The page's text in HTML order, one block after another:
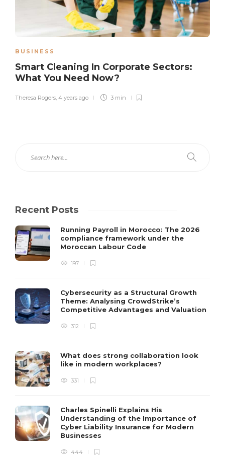
BUSINESS
Smart Cleaning In Corporate Sectors:
What You Need Now?
Theresa Rogers, 4 years ago 3 min
Recent Posts
Running Payroll in Morocco: The 2026
compliance framework under the
Moroccan Labour Code
197
Cybersecurity as a Structural Growth
Theme: Analysing CrowdStrike’s
Competitive Advantages and Valuation
312
What does strong collaboration look
like in modern workplaces?
331
Charles Spinelli Explains His
Understanding of the Importance of
Cyber Liability Insurance for Modern
Businesses
444